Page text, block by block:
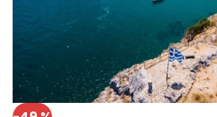
Continue with